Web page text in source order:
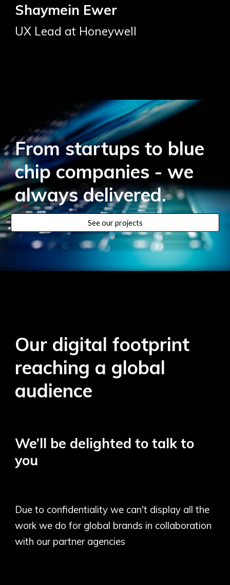
Shaymein Ewer
UX Lead at Honeywell
From startups to blue
chip companies - we
always delivered.
See our projects
Our digital footprint
reaching a global
audience
We’ll be delighted to talk to
you
Due to confidentiality we can't display all the
work we do for global brands in collaboration
with our partner agencies